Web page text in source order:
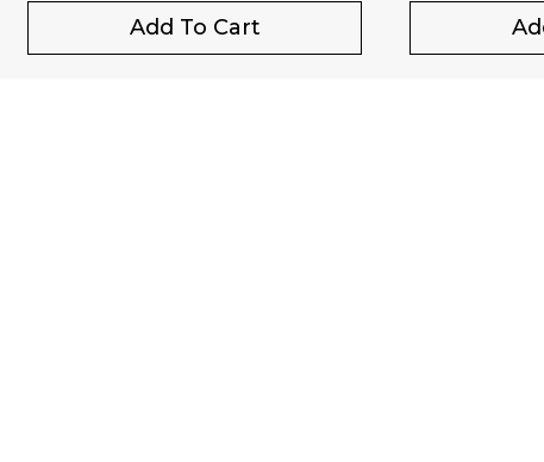
Add To Cart